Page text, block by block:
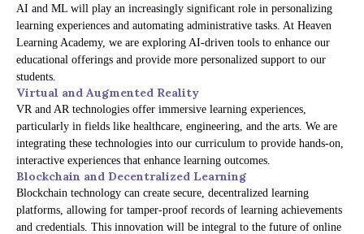
AI and ML will play an increasingly significant role in personalizing
learning experiences and automating administrative tasks. At Heaven
Learning Academy, we are exploring AI-driven tools to enhance our
educational offerings and provide more personalized support to our
students.
Virtual and Augmented Reality
VR and AR technologies offer immersive learning experiences,
particularly in fields like healthcare, engineering, and the arts. We are
integrating these technologies into our curriculum to provide hands-on,
interactive experiences that enhance learning outcomes.
Blockchain and Decentralized Learning
Blockchain technology can create secure, decentralized learning
platforms, allowing for tamper-proof records of learning achievements
and credentials. This innovation will be integral to the future of online